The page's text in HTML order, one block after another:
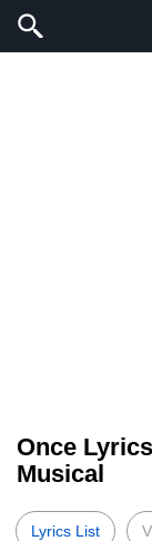
Once
Musical
Lyrics List